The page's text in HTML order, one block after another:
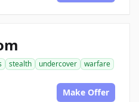
stealth undercover
warfare
Make Offer